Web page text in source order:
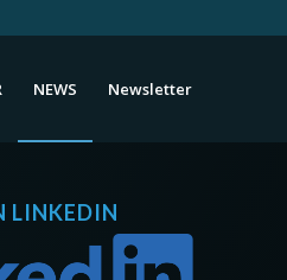
NEWS Newsletter
LINKEDIN